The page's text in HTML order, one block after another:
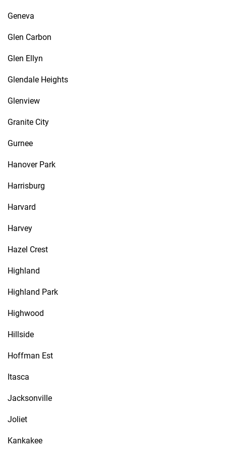
Geneva
Glen Carbon
Glen Ellyn
Glendale Heights
Glenview
Granite City
Gurnee
Hanover Park
Harrisburg
Harvard
Harvey
Hazel Crest
Highland
Highland Park
Highwood
Hillside
Hoffman Est
Itasca
Jacksonville
Joliet
Kankakee